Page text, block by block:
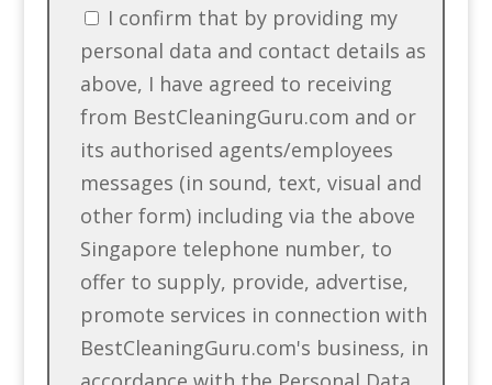
I confirm that by providing my
personal data and contact details as
above, I have agreed to receiving
from BestCleaningGuru.com and or
its authorised agents/employees
messages (in sound, text, visual and
other form) including via the above
Singapore telephone number, to
offer to supply, provide, advertise,
promote services in connection with
BestCleaningGuru.com's business, in